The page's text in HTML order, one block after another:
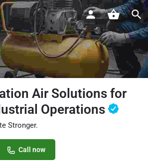
Air Solutions for
Operations
Stronger.
Call now